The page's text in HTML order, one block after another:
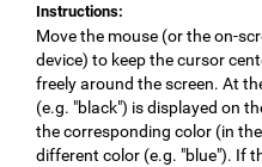
Instructions:
Move the mouse (or the on-
device) to keep the cursor
freely around the screen. At
(e.g. "black") is displayed on
the corresponding color (in
different color (e.g. "blue"). If